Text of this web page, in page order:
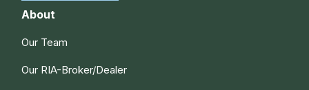
About
Our Team
Our RIA-Broker/Dealer